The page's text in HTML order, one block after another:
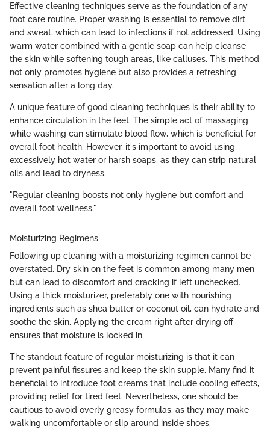
Effective cleaning techniques serve as the foundation of any
foot care routine. Proper washing is essential to remove dirt
and sweat, which can lead to infections if not addressed. Using
warm water combined with a gentle soap can help cleanse
the skin while softening tough areas, like calluses. This method
not only promotes hygiene but also provides a refreshing
sensation after a long day.
A unique feature of good cleaning techniques is their ability to
enhance circulation in the feet. The simple act of massaging
while washing can stimulate blood flow, which is beneficial for
overall foot health. However, it's important to avoid using
excessively hot water or harsh soaps, as they can strip natural
oils and lead to dryness.
"Regular cleaning boosts not only hygiene but comfort and
overall foot wellness."
Moisturizing Regimens
Following up cleaning with a moisturizing regimen cannot be
overstated. Dry skin on the feet is common among many men
but can lead to discomfort and cracking if left unchecked.
Using a thick moisturizer, preferably one with nourishing
ingredients such as shea butter or coconut oil, can hydrate and
soothe the skin. Applying the cream right after drying off
ensures that moisture is locked in.
The standout feature of regular moisturizing is that it can
prevent painful fissures and keep the skin supple. Many find it
beneficial to introduce foot creams that include cooling effects,
providing relief for tired feet. Nevertheless, one should be
cautious to avoid overly greasy formulas, as they may make
walking uncomfortable or slip around inside shoes.